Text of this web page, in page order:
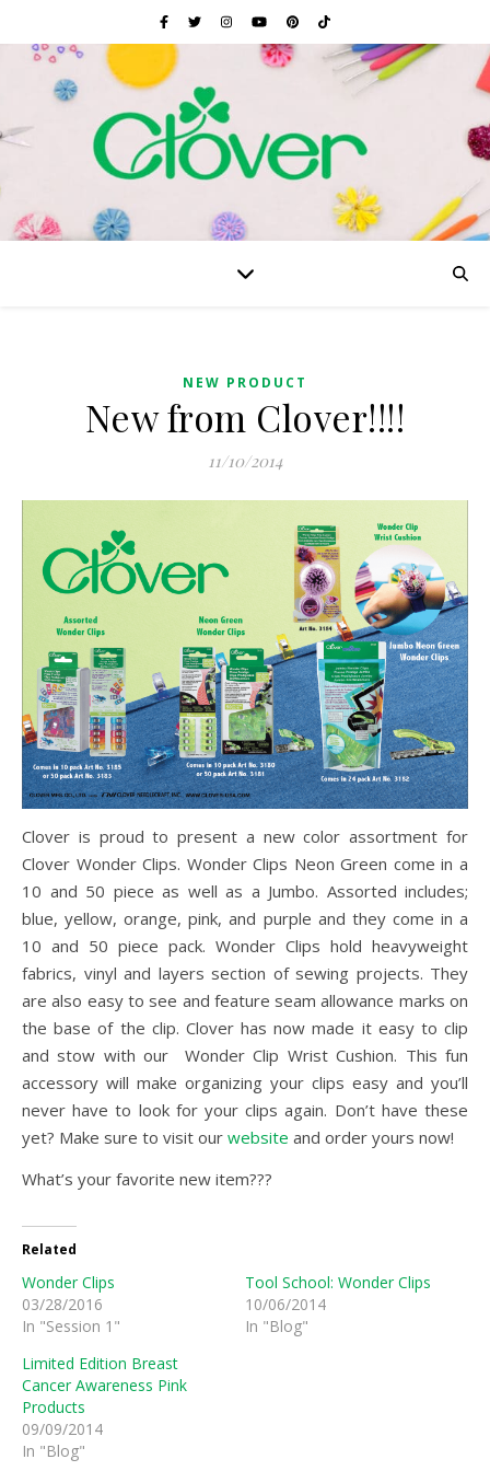
NEW PRODUCT
New from Clover!!!!
11/10/2014
Clover is proud to present a new color assortment for
Clover Wonder Clips. Wonder Clips Neon Green come in a
10 and 50 piece as well as a Jumbo. Assorted includes;
blue, yellow, orange, pink, and purple and they come in a
10 and 50 piece pack. Wonder Clips hold heavyweight
fabrics, vinyl and layers section of sewing projects. They
are also easy to see and feature seam allowance marks on
the base of the clip. Clover has now made it easy to clip
and stow with our Wonder Clip Wrist Cushion. This fun
accessory will make organizing your clips easy and you’ll
never have to look for your clips again. Don’t have these
yet? Make sure to visit our website and order yours now!
What’s your favorite new item???
Related
Wonder Clips
03/28/2016
In "Session 1"
Tool School: Wonder Clips
10/06/2014
In "Blog"
Limited Edition Breast
Cancer Awareness Pink
Products
09/09/2014
In "Blog"